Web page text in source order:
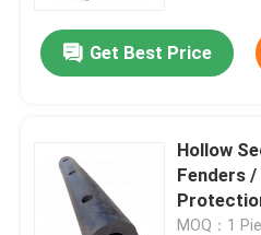
Products
Videos
Get Best Price
Hollow
Fenders
MOQ：1